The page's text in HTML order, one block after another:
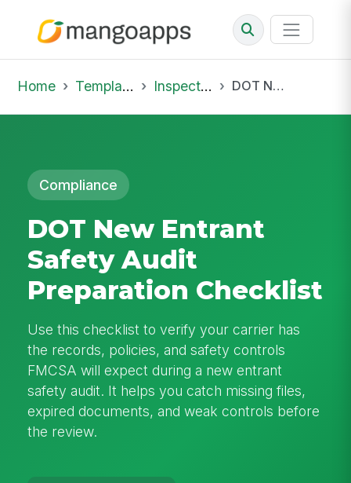
Home Template Library Inspections DOT New Entrant Safety Audit Preparation Checklist
Compliance
DOT New Entrant
Safety Audit
Preparation Checklist
Use this checklist to verify your carrier has
the records, policies, and safety controls
FMCSA will expect during a new entrant
safety audit. It helps you catch missing files,
expired documents, and weak controls before
the review.